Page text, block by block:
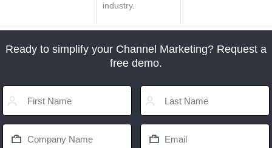
industry.
Ready to simplify your Channel Marketing? Request a
free demo.